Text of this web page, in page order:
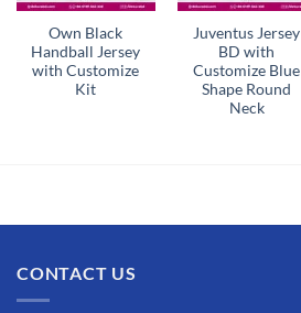
Own Black
Handball Jersey
with Customize
Kit
Juventus Jersey
BD with
Customize Blue
Shape Round
Neck
CONTACT US